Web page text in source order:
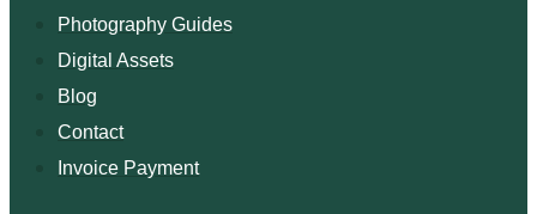
Photography Guides
Digital Assets
Blog
Contact
Invoice Payment